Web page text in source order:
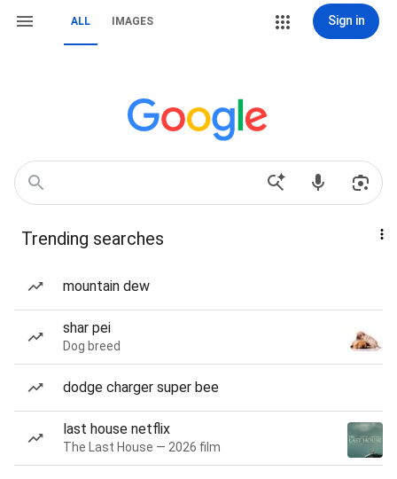
ALL IMAGES Sign in
Trending searches
mountain dew
shar pei
Dog breed
dodge charger super bee
last house netflix
The Last House — 2026 film